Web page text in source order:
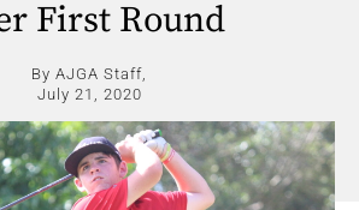
First Round
By AJGA Staff,
July 21, 2020